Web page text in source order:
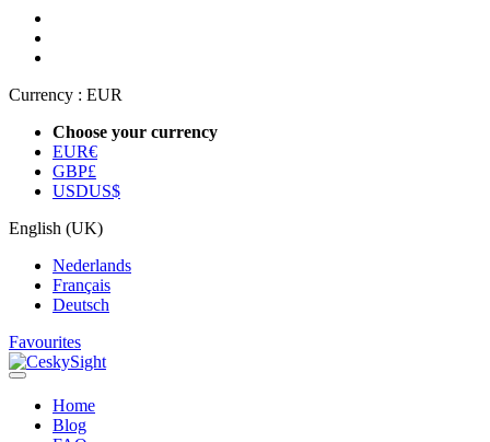
Currency : EUR
Choose your currency
EUR€
GBP£
USDUS$
English (UK)
Nederlands
Français
Deutsch
Favourites
Home
Blog